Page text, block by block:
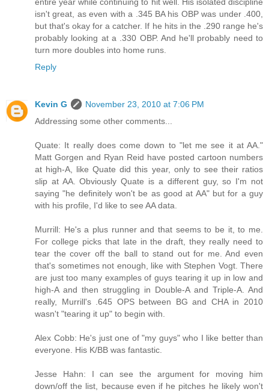
entire year while continuing to hit well. His isolated discipline
isn't great, as even with a .345 BA his OBP was under .400,
but that's okay for a catcher. If he hits in the .290 range he's
probably looking at a .330 OBP. And he'll probably need to
turn more doubles into home runs.
Reply
Kevin G
November 23, 2010 at 7:06 PM
Addressing some other comments...
Quate: It really does come down to "let me see it at AA."
Matt Gorgen and Ryan Reid have posted cartoon numbers
at high-A, like Quate did this year, only to see their ratios
slip at AA. Obviously Quate is a different guy, so I'm not
saying "he definitely won't be as good at AA" but for a guy
with his profile, I'd like to see AA data.
Murrill: He's a plus runner and that seems to be it, to me.
For college picks that late in the draft, they really need to
tear the cover off the ball to stand out for me. And even
that's sometimes not enough, like with Stephen Vogt. There
are just too many examples of guys tearing it up in low and
high-A and then struggling in Double-A and Triple-A. And
really, Murrill's .645 OPS between BG and CHA in 2010
wasn't "tearing it up" to begin with.
Alex Cobb: He's just one of "my guys" who I like better than
everyone. His K/BB was fantastic.
Jesse Hahn: I can see the argument for moving him
down/off the list, because even if he pitches he likely won't